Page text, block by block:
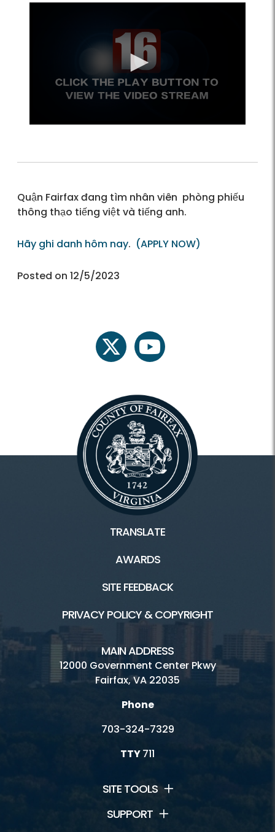
Quận Fairfax đang tìm nhân viên phòng phiếu
thông thạo tiếng việt và tiếng anh.
Hãy ghi danh hôm nay. (APPLY NOW)
Posted on 12/5/2023
twitter youtube
TRANSLATE
AWARDS
SITE FEEDBACK
PRIVACY POLICY & COPYRIGHT
MAIN ADDRESS
12000 Government Center Pkwy
Fairfax, VA 22035
Phone
703-324-7329
TTY711
SITE TOOLS
SUPPORT